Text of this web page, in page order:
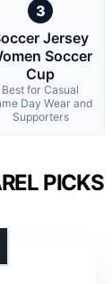
3
Jersey
Soccer
Cup
Best for Casual
Day Wear and
Supporters
PICKS